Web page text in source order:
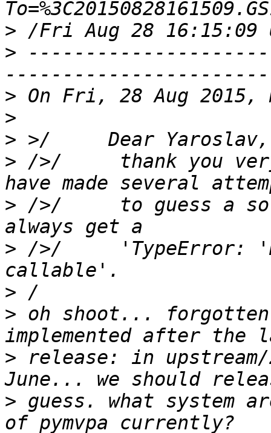
>
>
>
>
>
> />/     thank you
> />/     to guess a
> />/     'TypeError:
>
> oh shoot...
> release: in
> guess. what system